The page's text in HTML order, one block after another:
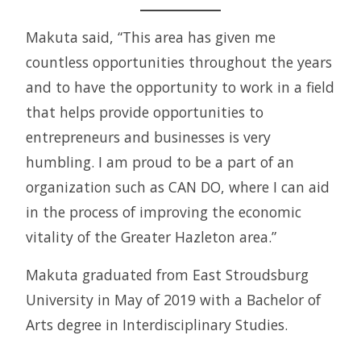
Makuta said, “This area has given me
countless opportunities throughout the years
and to have the opportunity to work in a field
that helps provide opportunities to
entrepreneurs and businesses is very
humbling. I am proud to be a part of an
organization such as CAN DO, where I can aid
in the process of improving the economic
vitality of the Greater Hazleton area.”
Makuta graduated from East Stroudsburg
University in May of 2019 with a Bachelor of
Arts degree in Interdisciplinary Studies.